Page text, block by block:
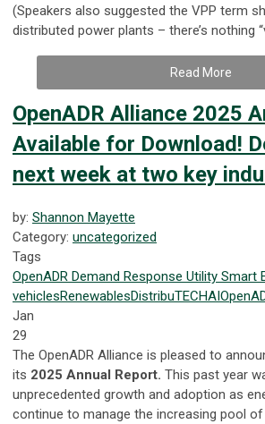
(Speakers also suggested the VPP term
distributed power plants – there’s nothing
Read More
OpenADR Alliance 2025
Available for Download!
next week at two key
by: Shannon Mayette
Category: uncategorized
Tags
OpenADR Demand Response Utility Smart
vehiclesRenewablesDistribuTECHAI
Jan
29
The OpenADR Alliance is pleased to
its 2025 Annual Report. This past year
unprecedented growth and adoption as
continue to manage the increasing pool